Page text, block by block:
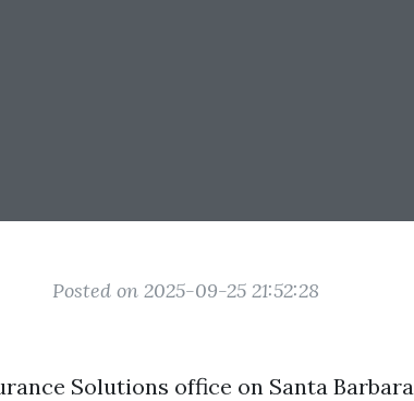
Posted on 2025-09-25 21:52:28
Solutions office on Santa